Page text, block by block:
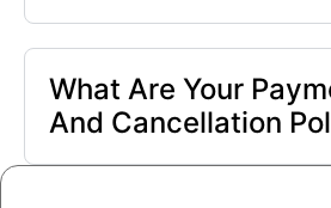
What Are Your
And Cancellation